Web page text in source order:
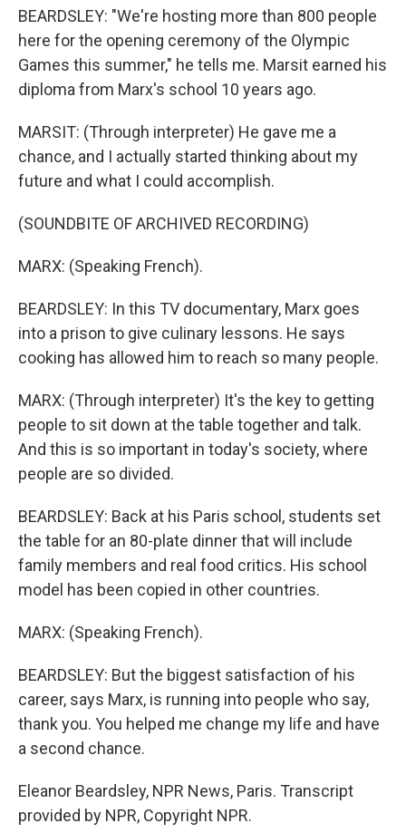
BEARDSLEY: "We're hosting more than 800 people
here for the opening ceremony of the Olympic
Games this summer," he tells me. Marsit earned his
diploma from Marx's school 10 years ago.
MARSIT: (Through interpreter) He gave me a
chance, and I actually started thinking about my
future and what I could accomplish.
(SOUNDBITE OF ARCHIVED RECORDING)
MARX: (Speaking French).
BEARDSLEY: In this TV documentary, Marx goes
into a prison to give culinary lessons. He says
cooking has allowed him to reach so many people.
MARX: (Through interpreter) It's the key to getting
people to sit down at the table together and talk.
And this is so important in today's society, where
people are so divided.
BEARDSLEY: Back at his Paris school, students set
the table for an 80-plate dinner that will include
family members and real food critics. His school
model has been copied in other countries.
MARX: (Speaking French).
BEARDSLEY: But the biggest satisfaction of his
career, says Marx, is running into people who say,
thank you. You helped me change my life and have
a second chance.
Eleanor Beardsley, NPR News, Paris. Transcript
provided by NPR, Copyright NPR.